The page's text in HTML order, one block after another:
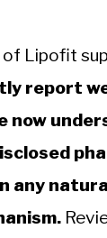
Lipofit
report
now
any